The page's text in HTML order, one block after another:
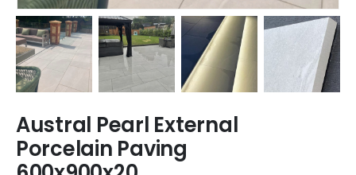
Austral Pearl External
Porcelain Paving